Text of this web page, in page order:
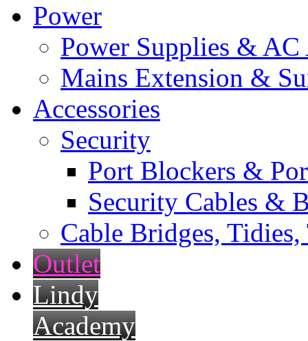
Power
Power Supplies & AC
Mains Extension &
Accessories
Security
Port Blockers &
Security Cables &
Cable Bridges,
Outlet
Lindy
Academy